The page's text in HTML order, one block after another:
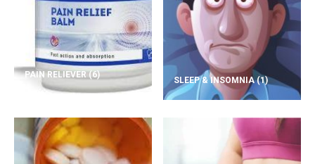
PAIN RELIEVER(6)
SLEEP & INSOMNIA(1)